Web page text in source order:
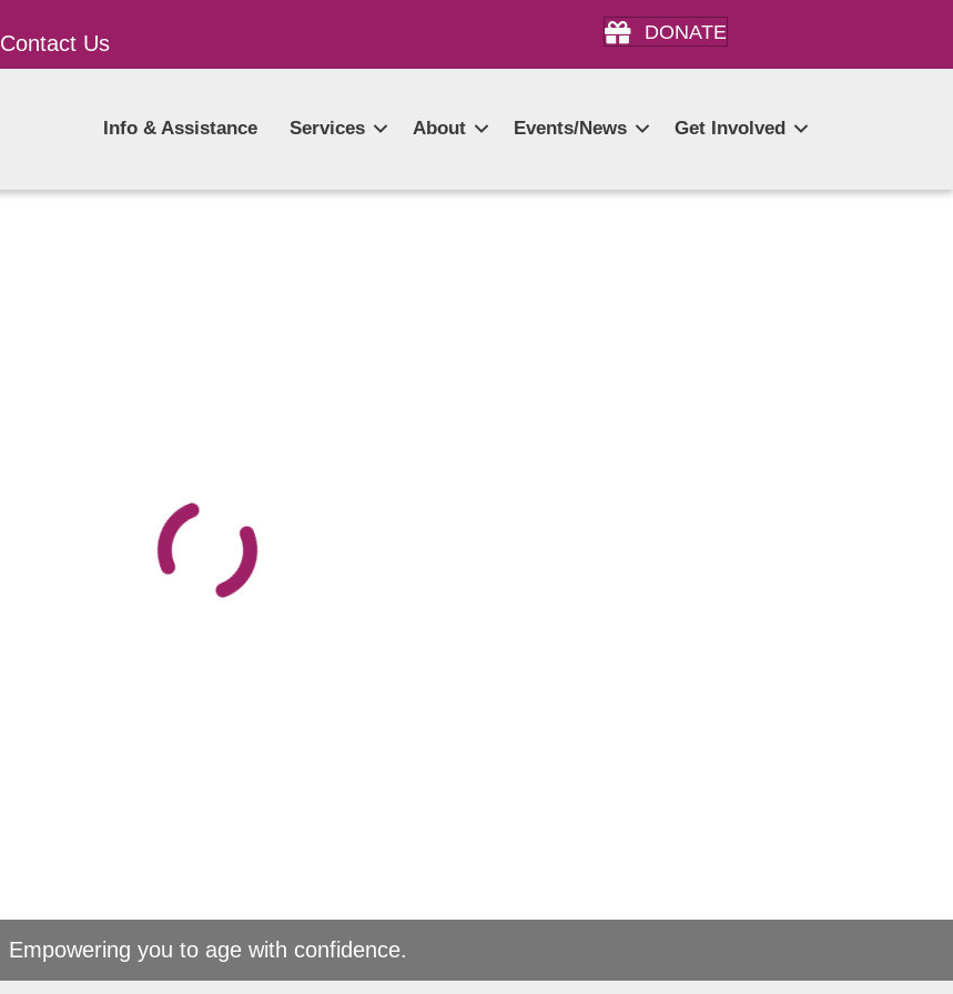
Contact Us DONATE
Info & Assistance Services About Events/News Get Involved
Empowering you to age with confidence.